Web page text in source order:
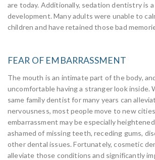
are today. Additionally, sedation dentistry is
development. Many adults were unable to
children and have retained those bad
FEAR OF EMBARRASSMENT
The mouth is an intimate part of the body,
uncomfortable having a stranger look inside.
same family dentist for many years can
nervousness, most people move to new
embarrassment may be especially
ashamed of missing teeth, receding gums,
other dental issues. Fortunately, cosmetic
alleviate those conditions and significantly